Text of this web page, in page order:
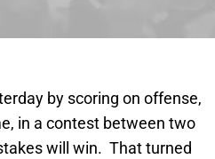
by scoring on offense,
in a contest between two
will win. That turned